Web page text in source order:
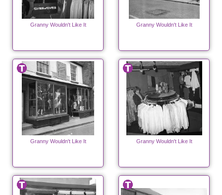
Granny Wouldn't Like It Granny Wouldn't Like It
Granny Wouldn't Like It Granny Wouldn't Like It